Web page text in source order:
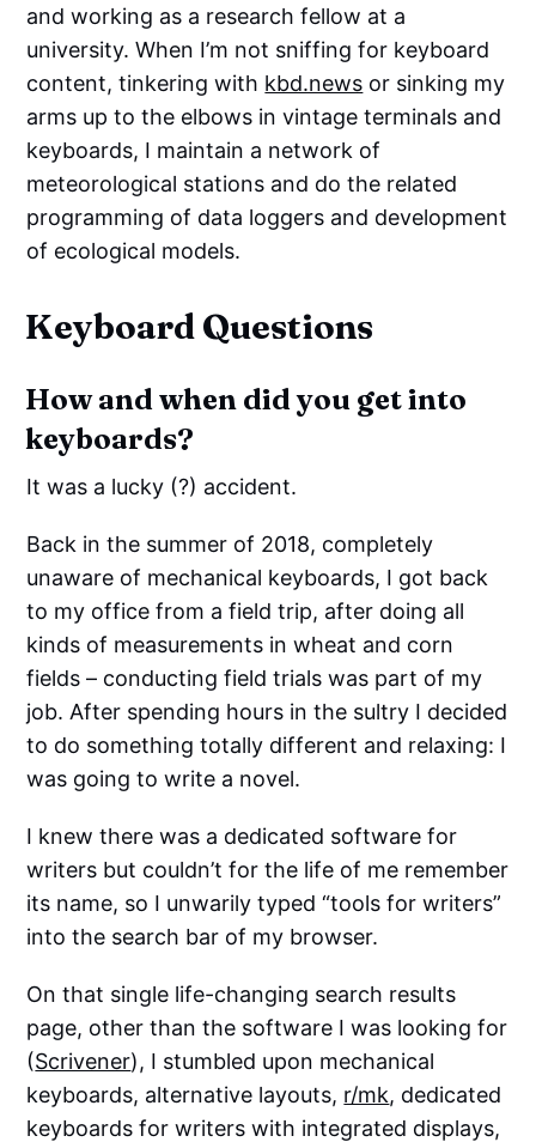
and working as a research fellow at a
university. When I’m not sniffing for keyboard
content, tinkering with kbd.news or sinking my
arms up to the elbows in vintage terminals and
keyboards, I maintain a network of
meteorological stations and do the related
programming of data loggers and development
of ecological models.
Keyboard Questions
How and when did you get into
keyboards?
It was a lucky (?) accident.
Back in the summer of 2018, completely
unaware of mechanical keyboards, I got back
to my office from a field trip, after doing all
kinds of measurements in wheat and corn
fields – conducting field trials was part of my
job. After spending hours in the sultry I decided
to do something totally different and relaxing: I
was going to write a novel.
I knew there was a dedicated software for
writers but couldn’t for the life of me remember
its name, so I unwarily typed “tools for writers”
into the search bar of my browser.
On that single life-changing search results
page, other than the software I was looking for
(Scrivener), I stumbled upon mechanical
keyboards, alternative layouts, r/mk, dedicated
keyboards for writers with integrated displays,